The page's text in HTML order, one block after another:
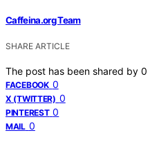
Caffeina.org Team
SHARE ARTICLE
The post has been shared by 0
FACEBOOK 0
X (TWITTER) 0
PINTEREST 0
MAIL 0